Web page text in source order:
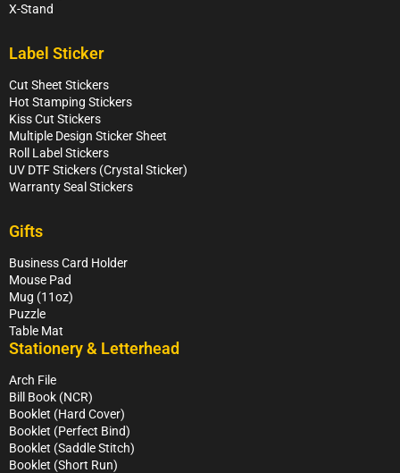
X-Stand
Label Sticker
Cut Sheet Stickers
Hot Stamping Stickers
Kiss Cut Stickers
Multiple Design Sticker Sheet
Roll Label Stickers
UV DTF Stickers (Crystal Sticker)
Warranty Seal Stickers
Gifts
Business Card Holder
Mouse Pad
Mug (11oz)
Puzzle
Table Mat
Stationery & Letterhead
Arch File
Bill Book (NCR)
Booklet (Hard Cover)
Booklet (Perfect Bind)
Booklet (Saddle Stitch)
Booklet (Short Run)